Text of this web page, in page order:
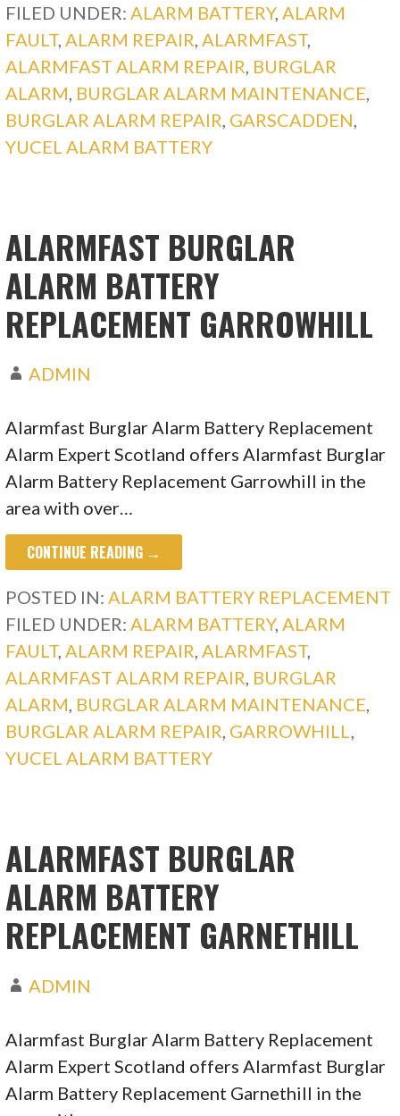
FILED UNDER: ALARM BATTERY, ALARM
FAULT, ALARM REPAIR ALARMFAST,
ALARMFAST ALARM REPAIR BURGLAR
ALARM BURGLAR ALARM MAINTENANCE
BURGLAR ALARM REPAIR GARSCADDEN
YUCEL ALARM BATTERY
ALARMFAST BURGLAR
ALARM BATTERY
REPLACEMENT GARROWHILL
ADMIN
Alarmfast Burglar Alarm Battery Replacement
Alarm Expert Scotland offers Alarmfast Burglar
Alarm Battery Replacement Garrowhill in the
area with over…
CONTINUE READING →
POSTED IN:ALARM BATTERY REPLACEMENT
FILED UNDER:ALARM BATTERY,ALARM
FAULT,ALARM REPAIR,ALARMFAST,
ALARMFAST ALARM REPAIR, BURGLAR
ALARM, BURGLAR ALARM MAINTENANCE,
BURGLAR ALARM REPAIR, GARROWHILL,
YUCEL ALARM BATTERY
ALARMFAST BURGLAR
ALARM BATTERY
REPLACEMENT GARNETHILL
ADMIN
Alarmfast Burglar Alarm Battery Replacement
Alarm Expert Scotland offers Alarmfast Burglar
Alarm Battery Replacement Garnethill in the